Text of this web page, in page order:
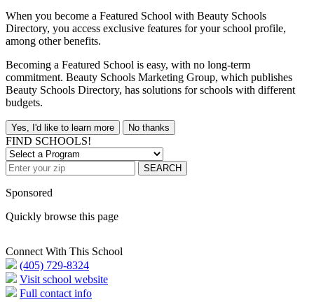
When you become a Featured School with Beauty Schools
Directory, you access exclusive features for your school profile,
among other benefits.
Becoming a Featured School is easy, with no long-term
commitment. Beauty Schools Marketing Group, which publishes
Beauty Schools Directory, has solutions for schools with different
budgets.
Yes, I'd like to learn more No thanks
FIND SCHOOLS!
SEARCH
Sponsored
Quickly browse this page
Connect With This School
(405) 729-8324
Visit school website
Full contact info